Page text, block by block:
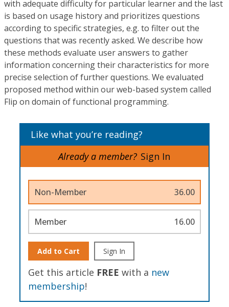
with adequate difficulty for particular learner and the last
is based on usage history and prioritizes questions
according to specific strategies, e.g. to filter out the
questions that was recently asked. We describe how
these methods evaluate user answers to gather
information concerning their characteristics for more
precise selection of further questions. We evaluated
proposed method within our web-based system called
Flip on domain of functional programming.
Like what you’re reading?
Already a member? Sign In
Non-Member 36.00
Member 16.00
Add to Cart Sign In
Get this article FREE with a new
membership!